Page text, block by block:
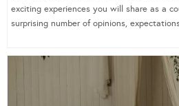
exciting experiences you will share as a
surprising number of opinions,